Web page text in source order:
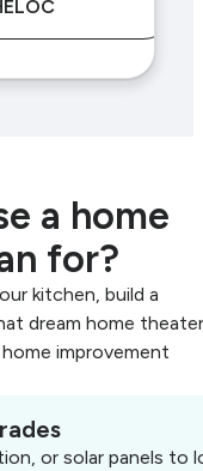
a home
for?
kitchen, build a
dream home
improvement
or solar panels to